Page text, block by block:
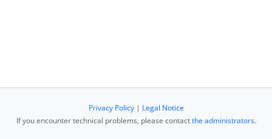
Privacy Policy| Legal Notice
If you encounter technical problems, please contactthe administrators.